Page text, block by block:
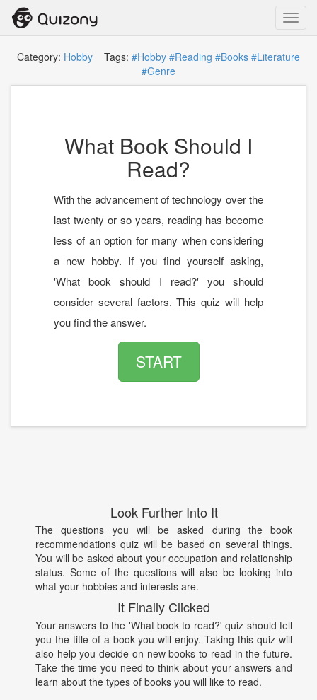
Category: Hobby Tags: #Hobby #Reading #Books #Literature
#Genre
What Book Should I
Read?
With the advancement of technology over the
last twenty or so years, reading has become
less of an option for many when considering
a new hobby. If you find yourself asking,
'What book should I read?' you should
consider several factors. This quiz will help
you find the answer.
START
Look Further Into It
The questions you will be asked during the book
recommendations quiz will be based on several things.
You will be asked about your occupation and relationship
status. Some of the questions will also be looking into
what your hobbies and interests are.
It Finally Clicked
Your answers to the 'What book to read?' quiz should tell
you the title of a book you will enjoy. Taking this quiz will
also help you decide on new books to read in the future.
Take the time you need to think about your answers and
learn about the types of books you will like to read.